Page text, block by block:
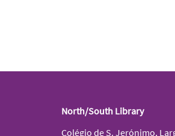
North/South Library
Colégio de S. Jerónimo,